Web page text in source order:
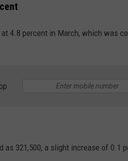
4.8 percent in March, which was
as 321,500, a slight increase of 0.1